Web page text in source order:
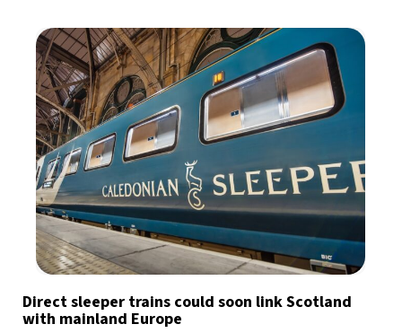
Direct sleeper trains could soon link Scotland
with mainland Europe